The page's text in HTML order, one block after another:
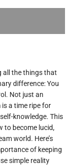
all the things that
difference: You
Not just an
a time ripe for
knowledge. This
to become lucid,
world. Here’s
of keeping
simple reality